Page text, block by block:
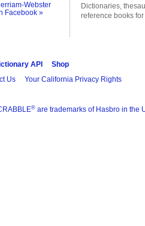
Webster
Facebook »
Dictionaries,
reference books
API
Shop
Us Your California Privacy Rights
® are trademarks of Hasbro in the